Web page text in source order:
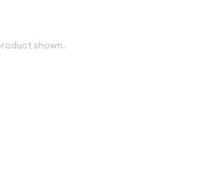
shown.